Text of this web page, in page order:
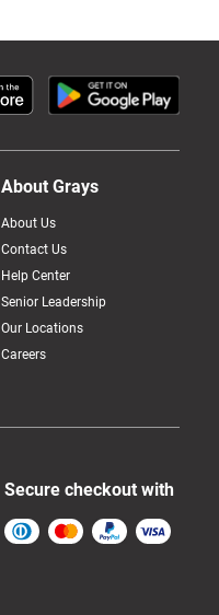
About Grays
About Us
Contact Us
Help Center
Senior Leadership
Our Locations
Careers
Secure checkout with